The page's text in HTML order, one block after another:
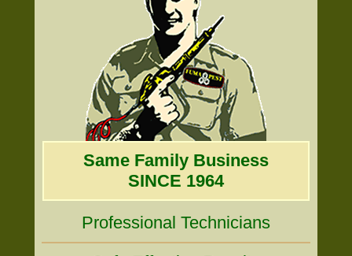
Same Family Business
SINCE 1964
Professional Technicians